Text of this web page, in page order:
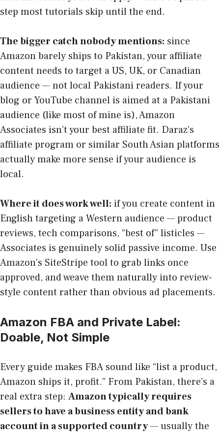
step most tutorials skip until the end.
The bigger catch nobody mentions: since
Amazon barely ships to Pakistan, your affiliate
content needs to target a US, UK, or Canadian
audience — not local Pakistani readers. If your
blog or YouTube channel is aimed at a Pakistani
audience (like most of mine is), Amazon
Associates isn’t your best affiliate fit. Daraz’s
affiliate program or similar South Asian platforms
actually make more sense if your audience is
local.
Where it does work well: if you create content in
English targeting a Western audience — product
reviews, tech comparisons, “best of” listicles —
Associates is genuinely solid passive income. Use
Amazon’s SiteStripe tool to grab links once
approved, and weave them naturally into review-
style content rather than obvious ad placements.
Amazon FBA and Private Label:
Doable, Not Simple
Every guide makes FBA sound like “list a product,
Amazon ships it, profit.” From Pakistan, there’s a
real extra step: Amazon typically requires
sellers to have a business entity and bank
account in a supported country— usually the